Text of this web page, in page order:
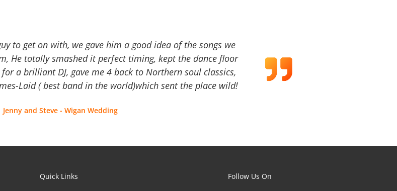
to get on with, we gave him a good idea of the songs we
He totally smashed it perfect timing, kept the dance floor
a brilliant DJ, gave me 4 back to Northern soul classics,
Laid ( best band in the world)which sent the place wild!
Jenny and Steve - Wigan Wedding
Quick Links Follow Us On